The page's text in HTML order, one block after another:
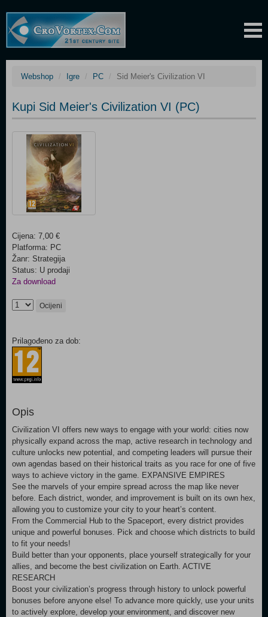
Webshop Igre PC Sid Meier's Civilization VI
Kupi Sid Meier's Civilization VI (PC)
Cijena: 7,00 €
Platforma: PC
Žanr: Strategija
Status: U prodaji
Za download
Ocijeni
Prilagođeno za dob:
Opis
Civilization VI offers new ways to engage with your world: cities now
physically expand across the map, active research in technology and
culture unlocks new potential, and competing leaders will pursue their
own agendas based on their historical traits as you race for one of five
ways to achieve victory in the game. EXPANSIVE EMPIRES
before. Each district, wonder, and improvement is built on its own hex,
allowing you to customize your city to your heart’s content.
From the Commercial Hub to the Spaceport, every district provides
unique and powerful bonuses. Pick and choose which districts to build
to fit your needs!
Build better than your opponents, place yourself strategically for your
allies, and become the best civilization on Earth. ACTIVE
RESEARCH
Boost your civilization’s progress through history to unlock powerful
bonuses before anyone else! To advance more quickly, use your units
to actively explore, develop your environment, and discover new